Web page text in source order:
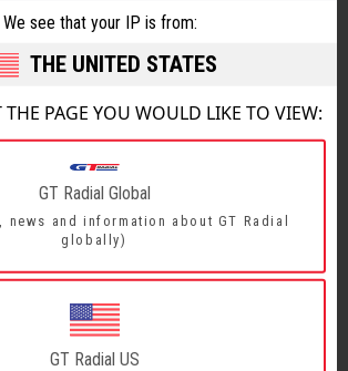
We see that your IP is from:
THE UNITED STATES
THE PAGE YOU WOULD LIKE TO VIEW:
GT Radial Global
news and information about GT Radial
globally)
GT Radial US